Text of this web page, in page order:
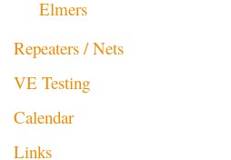
Elmers
Repeaters / Nets
VE Testing
Calendar
Links